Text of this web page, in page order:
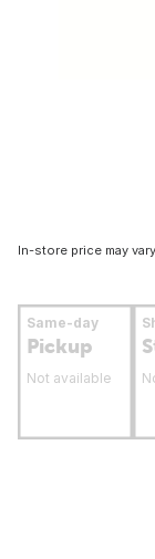
In-store price may
Same-day
Pickup
Not available